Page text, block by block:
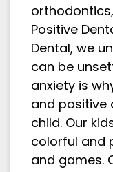
Positive
Dental, we
can be
anxiety is
and positive
child. Our
colorful and
and games.